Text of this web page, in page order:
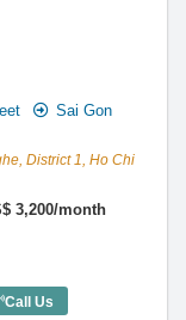
Sai Gon
District 1, Ho Chi
3,200/month
Lancaster (120m2) -
Call Us